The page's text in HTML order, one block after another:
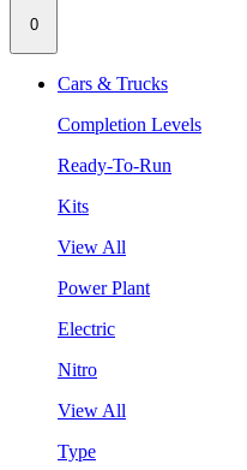
0
Cars & Trucks
Completion Levels
Ready-To-Run
Kits
View All
Power Plant
Electric
Nitro
View All
Type